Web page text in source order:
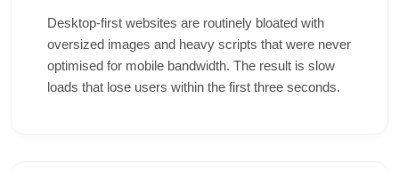
Desktop-first websites are routinely bloated with
oversized images and heavy scripts that were never
optimised for mobile bandwidth. The result is slow
loads that lose users within the first three seconds.